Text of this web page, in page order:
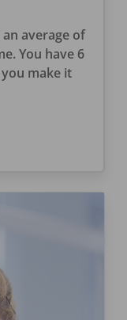
average of
You have 6
make it